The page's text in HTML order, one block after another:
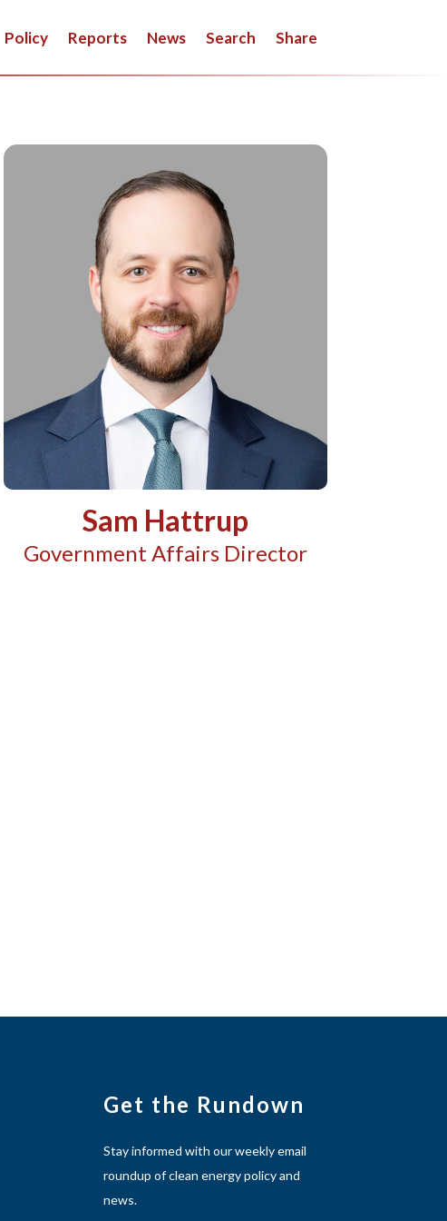
Policy Reports News Search Share
Sam Hattrup
Government Affairs Director
Get the Rundown
Stay informed with our weekly email
roundup of clean energy policy and
news.